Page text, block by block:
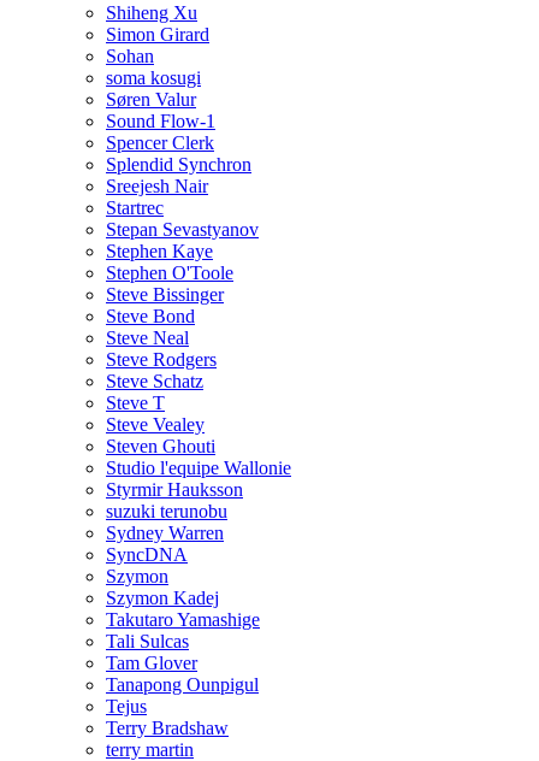
Shiheng Xu
Simon Girard
Sohan
soma kosugi
Søren Valur
Sound Flow-1
Spencer Clerk
Splendid Synchron
Sreejesh Nair
Startrec
Stepan Sevastyanov
Stephen Kaye
Stephen O'Toole
Steve Bissinger
Steve Bond
Steve Neal
Steve Rodgers
Steve Schatz
Steve T
Steve Vealey
Steven Ghouti
Studio l'equipe Wallonie
Styrmir Hauksson
suzuki terunobu
Sydney Warren
SyncDNA
Szymon
Szymon Kadej
Takutaro Yamashige
Tali Sulcas
Tam Glover
Tanapong Ounpigul
Tejus
Terry Bradshaw
terry martin